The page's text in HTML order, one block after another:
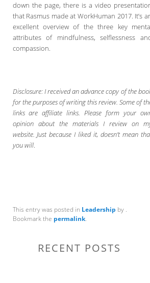
down the page, there is a video
that Rasmus made at WorkHuman 2017. It’s
excellent overview of the three key
attributes of mindfulness, selflessness
compassion.
Disclosure: I received an advance copy of the
for the purposes of writing this review. Some of
links are affiliate links. Please form your
opinion about the materials I review on
website. Just because I liked it, doesn’t mean
you will.
This entry was posted in Leadership by .
Bookmark the permalink.
RECENT POSTS